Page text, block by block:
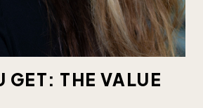
GET: THE VALUE